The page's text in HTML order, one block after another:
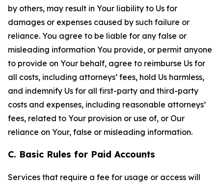
by others, may result in Your liability to Us for
damages or expenses caused by such failure or
reliance. You agree to be liable for any false or
misleading information You provide, or permit anyone
to provide on Your behalf, agree to reimburse Us for
all costs, including attorneys’ fees, hold Us harmless,
and indemnify Us for all first-party and third-party
costs and expenses, including reasonable attorneys’
fees, related to Your provision or use of, or Our
reliance on Your, false or misleading information.
C. Basic Rules for Paid Accounts
Services that require a fee for usage or access will